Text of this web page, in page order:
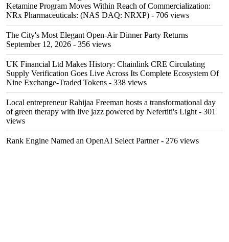
Ketamine Program Moves Within Reach of Commercialization:
NRx Pharmaceuticals: (NAS DAQ: NRXP) - 706 views
The City's Most Elegant Open-Air Dinner Party Returns
September 12, 2026 - 356 views
UK Financial Ltd Makes History: Chainlink CRE Circulating
Supply Verification Goes Live Across Its Complete Ecosystem Of
Nine Exchange-Traded Tokens - 338 views
Local entrepreneur Rahijaa Freeman hosts a transformational day
of green therapy with live jazz powered by Nefertiti's Light - 301
views
Rank Engine Named an OpenAI Select Partner- 276 views